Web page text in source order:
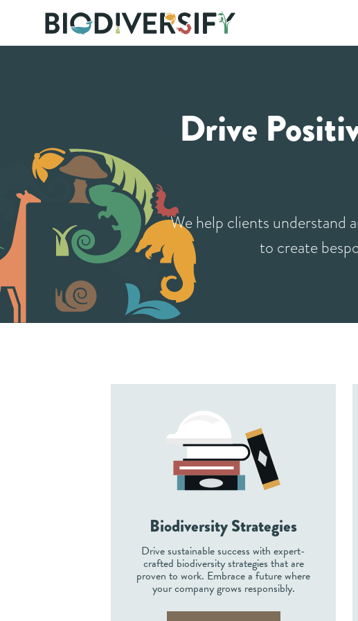
Drive
We help clients understand
to create
Biodiversity Strategies
Drive sustainable success with expert-
crafted biodiversity strategies that are
proven to work. Embrace a future where
your company grows responsibly.